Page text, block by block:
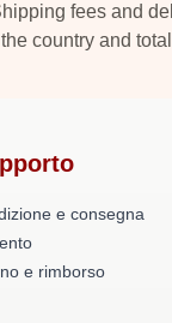
fees and
the country and
e consegna
e rimborso